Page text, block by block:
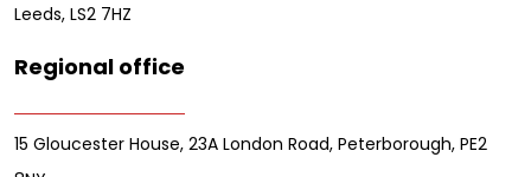
Leeds, LS2 7HZ
Regional office
15 Gloucester House, 23A London Road, Peterborough, PE2